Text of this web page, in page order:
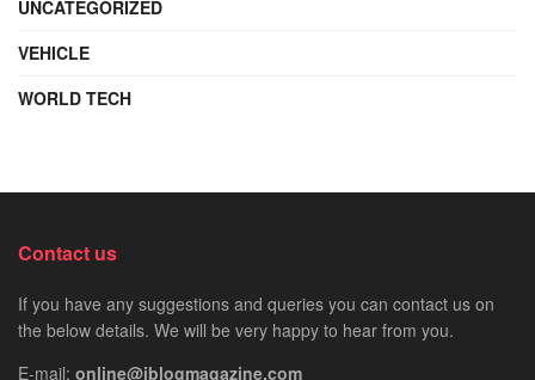
UNCATEGORIZED
VEHICLE
WORLD TECH
Contact us
If you have any suggestions and queries you can contact us on
the below details. We will be very happy to hear from you.
E-mail: online@iblogmagazine.com